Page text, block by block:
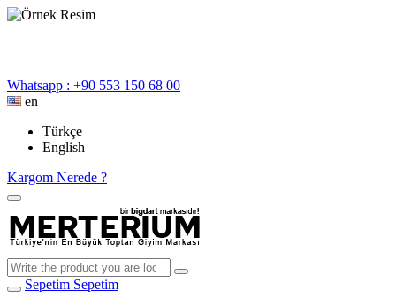
Whatsapp : +90 553 150 68 00
en
Türkçe
English
Kargom Nerede ?
Sepetim Sepetim